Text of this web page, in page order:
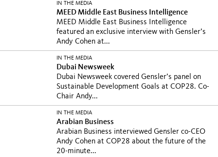
IN THE MEDIA
MEED Middle East Business Intelligence
MEED Middle East Business Intelligence
featured an exclusive interview with Gensler’s
Andy Cohen at...
IN THE MEDIA
Dubai Newsweek
Dubai Newsweek covered Gensler’s panel on
Sustainable Development Goals at COP28. Co-
Chair Andy...
IN THE MEDIA
Arabian Business
Arabian Business interviewed Gensler co-CEO
Andy Cohen at COP28 about the future of the
20-minute...